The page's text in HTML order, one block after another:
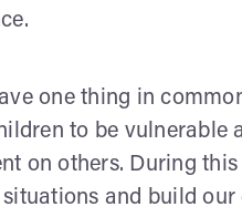
one thing in
to be vulnerable
on others. During
and build our